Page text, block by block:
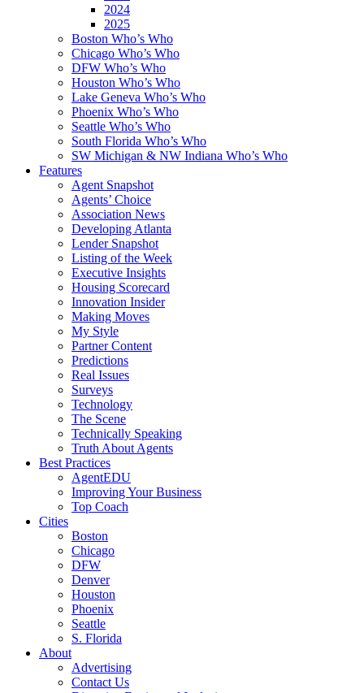
2024
2025
Boston Who’s Who
Chicago Who’s Who
DFW Who’s Who
Houston Who’s Who
Lake Geneva Who’s Who
Phoenix Who’s Who
Seattle Who’s Who
South Florida Who’s Who
SW Michigan & NW Indiana Who’s Who
Features
Agent Snapshot
Agents’ Choice
Association News
Developing Atlanta
Lender Snapshot
Listing of the Week
Executive Insights
Housing Scorecard
Innovation Insider
Making Moves
My Style
Partner Content
Predictions
Real Issues
Surveys
Technology
The Scene
Technically Speaking
Truth About Agents
Best Practices
AgentEDU
Improving Your Business
Top Coach
Cities
Boston
Chicago
DFW
Denver
Houston
Phoenix
Seattle
S. Florida
About
Advertising
Contact Us